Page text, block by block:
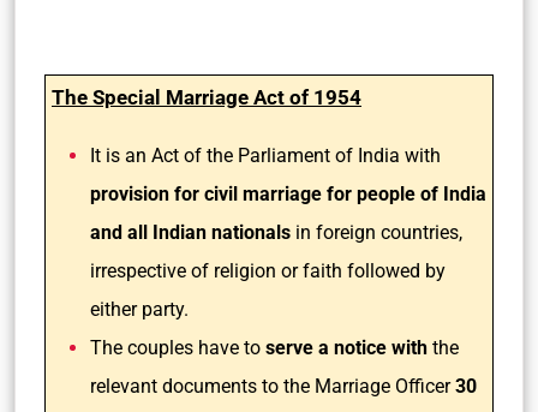
The Special Marriage Act of 1954
It is an Act of the Parliament of India with
provision for civil marriage for people of India
and all Indian nationals in foreign countries,
irrespective of religion or faith followed by
either party.
The couples have to serve a notice with the
relevant documents to the Marriage Officer30